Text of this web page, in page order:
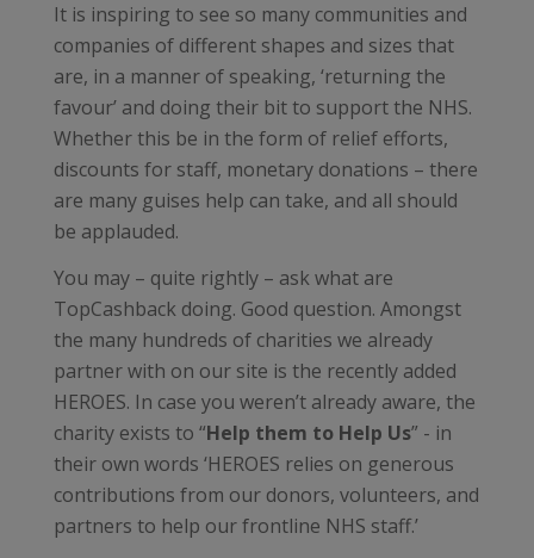
It is inspiring to see so many communities and
companies of different shapes and sizes that
are, in a manner of speaking, ‘returning the
favour’ and doing their bit to support the NHS.
Whether this be in the form of relief efforts,
discounts for staff, monetary donations – there
are many guises help can take, and all should
be applauded.
You may – quite rightly – ask what are
TopCashback doing. Good question. Amongst
the many hundreds of charities we already
partner with on our site is the recently added
HEROES. In case you weren’t already aware, the
charity exists to “Help them to Help Us” - in
their own words ‘HEROES relies on generous
contributions from our donors, volunteers, and
partners to help our frontline NHS staff.’